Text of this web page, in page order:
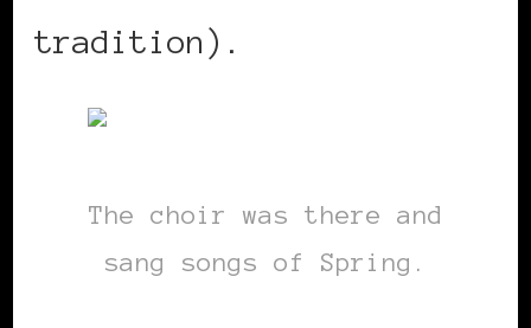
tradition).
The choir was there and
sang songs of Spring.